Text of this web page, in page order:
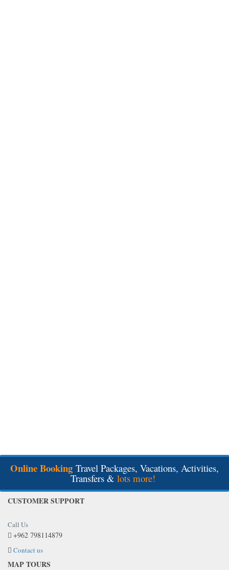
Online Booking Travel Packages, Vacations, Activities,
Transfers & lots more!
CUSTOMER SUPPORT
Call Us
+962 798114879
Contact us
MAP TOURS